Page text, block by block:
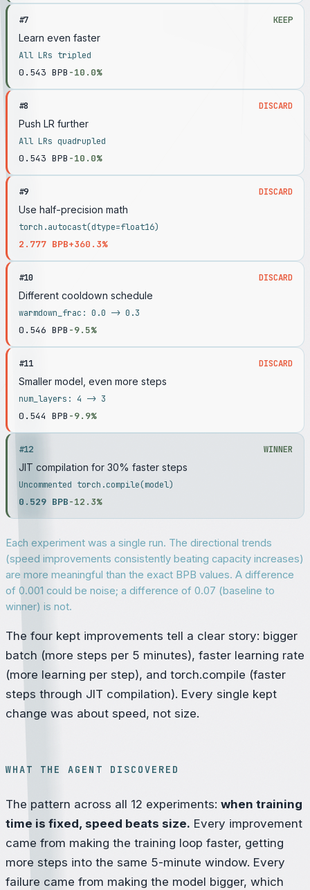
#7
KEEP
Learn even faster
All LRs tripled
0.543 BPB -10.0%
#8
DISCARD
Push LR further
All LRs quadrupled
0.543 BPB -10.0%
#9
DISCARD
Use half-precision math
torch.autocast(dtype=float16)
2.777 BPB+360.3%
#10
DISCARD
Different cooldown schedule
warmdown_frac: 0.0 -> 0.3
0.546 BPB -9.5%
#11
DISCARD
Smaller model, even more steps
num_layers: 4 -> 3
0.544 BPB -9.9%
#12
WINNER
JIT compilation for 30% faster steps
Uncommented torch.compile(model)
0.529 BPB-12.3%
Each experiment was a single run. The directional trends
(speed improvements consistently beating capacity increases)
are more meaningful than the exact BPB values. A difference
of 0.001 could be noise; a difference of 0.07 (baseline to
winner) is not.
The four kept improvements tell a clear story: bigger
batch (more steps per 5 minutes), faster learning rate
(more learning per step), and torch.compile (faster
steps through JIT compilation). Every single kept
change was about speed, not size.
WHAT THE AGENT DISCOVERED
The pattern across all 12 experiments: when training
time is fixed, speed beats size. Every improvement
came from making the training loop faster, getting
more steps into the same 5-minute window. Every
failure came from making the model bigger, which